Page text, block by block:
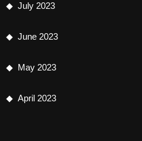
July 2023
June 2023
May 2023
April 2023